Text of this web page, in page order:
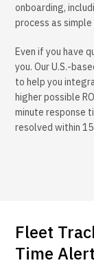
onboarding,
process as
Even if you have
you. Our U.S.-
to help you
higher possible
minute response
resolved within
Fleet
Time